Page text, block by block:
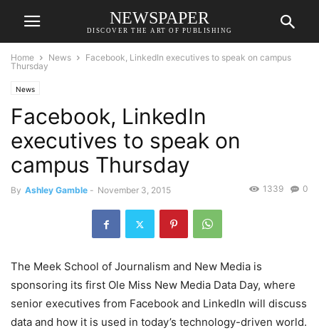
NEWSPAPER
DISCOVER THE ART OF PUBLISHING
Home News
Facebook, LinkedIn executives to speak on campus
Thursday
News
Facebook, LinkedIn
executives to speak on
campus Thursday
By Ashley Gamble - November 3, 2015 0
1339
The Meek School of Journalism and New Media is
sponsoring its first Ole Miss New Media Data Day, where
senior executives from Facebook and LinkedIn will discuss
data and how it is used in today’s technology-driven world.